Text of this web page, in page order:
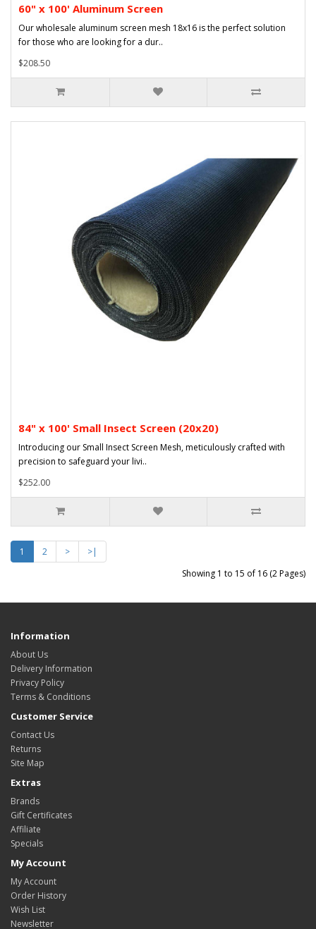
60" x 100' Aluminum Screen
Our wholesale aluminum screen mesh 18x16 is the perfect solution
for those who are looking for a dur..
$208.50
84" x 100' Small Insect Screen (20x20)
Introducing our Small Insect Screen Mesh, meticulously crafted with
precision to safeguard your livi..
$252.00
1 2 >
>|
Showing 1 to 15 of 16 (2 Pages)
Information
About Us
Delivery Information
Privacy Policy
Terms & Conditions
Customer Service
Contact Us
Returns
Site Map
Extras
Brands
Gift Certificates
Affiliate
Specials
My Account
My Account
Order History
Wish List
Newsletter